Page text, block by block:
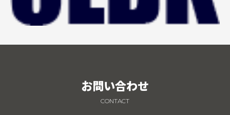
お問い合わせ
CONTACT